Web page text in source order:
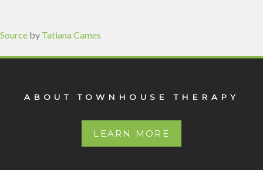
Source by Tatiana Cames
ABOUT TOWNHOUSE THERAPY
LEARN MORE